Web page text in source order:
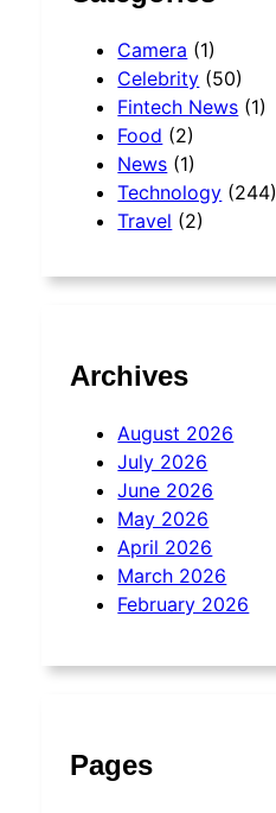
Camera (1)
Celebrity (50)
Fintech News (1)
Food (2)
News (1)
Technology (244)
Travel (2)
Archives
August 2026
July 2026
June 2026
May 2026
April 2026
March 2026
February 2026
Pages